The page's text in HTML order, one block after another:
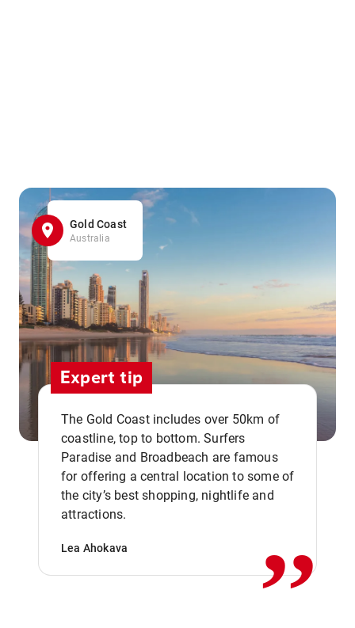
Gold Coast
Australia
Expert tip
The Gold Coast includes over 50km of
coastline, top to bottom. Surfers
Paradise and Broadbeach are famous
for offering a central location to some of
the city’s best shopping, nightlife and
attractions.
Lea Ahokava ,,